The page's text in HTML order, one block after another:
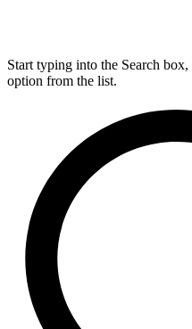
Start typing into the Search
option from the list.